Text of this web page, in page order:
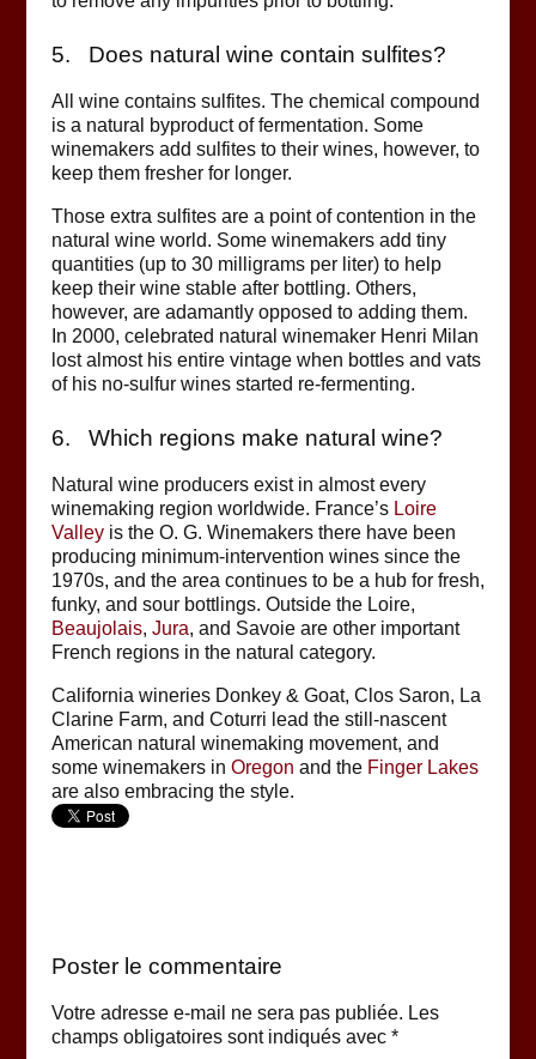
5. Does natural wine contain sulfites?
All wine contains sulfites. The chemical compound
is a natural byproduct of fermentation. Some
winemakers add sulfites to their wines, however, to
keep them fresher for longer.
Those extra sulfites are a point of contention in the
natural wine world. Some winemakers add tiny
quantities (up to 30 milligrams per liter) to help
keep their wine stable after bottling. Others,
however, are adamantly opposed to adding them.
In 2000, celebrated natural winemaker Henri Milan
lost almost his entire vintage when bottles and vats
of his no-sulfur wines started re-fermenting.
6. Which regions make natural wine?
Natural wine producers exist in almost every
winemaking region worldwide. France’s Loire
Valleyis the O. G. Winemakers there have been
producing minimum-intervention wines since the
1970s, and the area continues to be a hub for fresh,
funky, and sour bottlings. Outside the Loire,
Beaujolais, Jura, and Savoie are other important
French regions in the natural category.
California wineries Donkey & Goat, Clos Saron, La
Clarine Farm, and Coturri lead the still-nascent
American natural winemaking movement, and
some winemakers in Oregon and the Finger Lakes
are also embracing the style.
Poster le commentaire
Votre adresse e-mail ne sera pas publiée. Les
champs obligatoires sont indiqués avec *